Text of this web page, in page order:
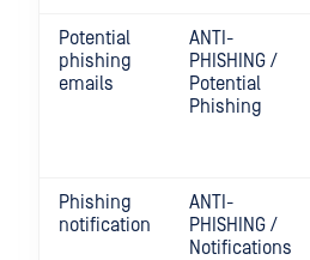
Potential
phishing
emails
ANTI-
PHISHING /
Potential
Phishing
Phishing
notification
ANTI-
PHISHING /
Notifications